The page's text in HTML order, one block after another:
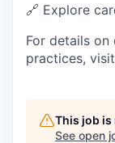
🔗 Explore
For details
practices,
This job
See open